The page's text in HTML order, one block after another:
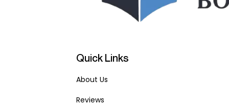
Quick Links
About Us
Reviews